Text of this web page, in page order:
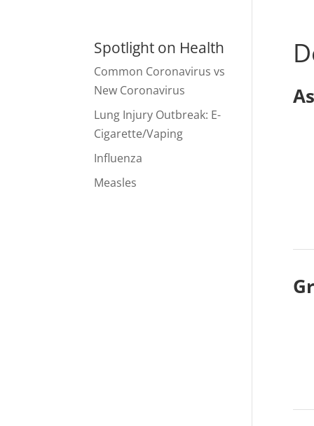
Spotlight on Health
Common Coronavirus vs
New Coronavirus
Lung Injury Outbreak: E-
Cigarette/Vaping
Influenza
Measles